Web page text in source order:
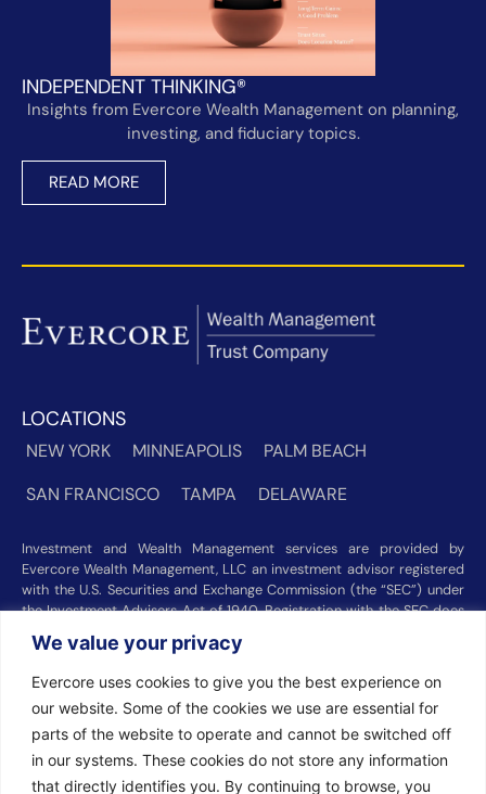
We value your privacy
Evercore uses cookies to give you the best experience on
our website. Some of the cookies we use are essential for
parts of the website to operate and cannot be switched off
in our systems. These cookies do not store any information
that directly identifies you. By continuing to browse, you
INDEPENDENT THINKING®
Insights from Evercore Wealth Management on planning,
investing, and fiduciary topics.
READ MORE
LOCATIONS
NEW YORK MINNEAPOLIS
PALM BEACH
SAN FRANCISCO
TAMPA DELAWARE
Investment and Wealth Management services are provided by
Evercore Wealth Management, LLC an investment advisor registered
with the U.S. Securities and Exchange Commission (the “SEC”) under
the Investment Advisers Act of 1940. Registration with the SEC does
not imply a certain level of skill or training. Trust and custody services
are provided by Evercore Trust Company, N.A. a national trust bank
regulated by the Office of the Comptroller of the Currency. We were
recognized among the nation’s top registered investment advisors for
2025 byBarron’s(Top 100 Independent U.S. RIAs, 09/12/2025),
Forbes(America’s Top RIA Firms, 10/01/2025), andFinancial Advisor
(RIA Firm Ranking, 07/10/2026). Rankings and recognitions by
,Forbes
are based on information